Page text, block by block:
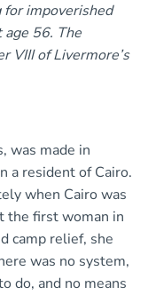
for impoverished
56. The
VIII of Livermore’s
was made in
a resident of Cairo.
when Cairo was
the first woman in
camp relief, she
was no system,
do, and no means